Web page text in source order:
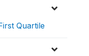
Quartile